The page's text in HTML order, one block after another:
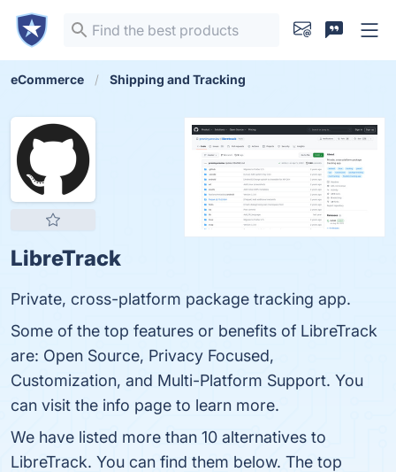
eCommerce Shipping and Tracking
LibreTrack
Private, cross-platform package tracking app.
Some of the top features or benefits of LibreTrack
are: Open Source, Privacy Focused,
Customization, and Multi-Platform Support. You
can visit the info page to learn more.
We have listed more than 10 alternatives to
LibreTrack. You can find them below. The top